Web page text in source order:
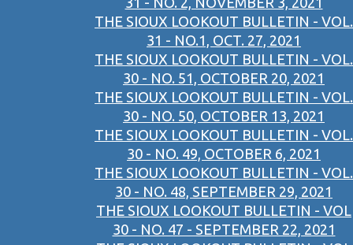
THE SIOUX LOOKOUT BULLETIN - VOL.
31 - NO.1, OCT. 27, 2021
THE SIOUX LOOKOUT BULLETIN - VOL.
30 - NO. 51, OCTOBER 20, 2021
THE SIOUX LOOKOUT BULLETIN - VOL.
30 - NO. 50, OCTOBER 13, 2021
THE SIOUX LOOKOUT BULLETIN - VOL.
30 - NO. 49, OCTOBER 6, 2021
THE SIOUX LOOKOUT BULLETIN - VOL.
30 - NO. 48, SEPTEMBER 29, 2021
THE SIOUX LOOKOUT BULLETIN - VOL
30 - NO. 47 - SEPTEMBER 22, 2021